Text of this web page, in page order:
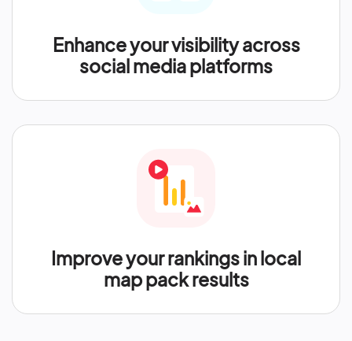
Enhance your visibility across
social media platforms
Improve your rankings in local
map pack results